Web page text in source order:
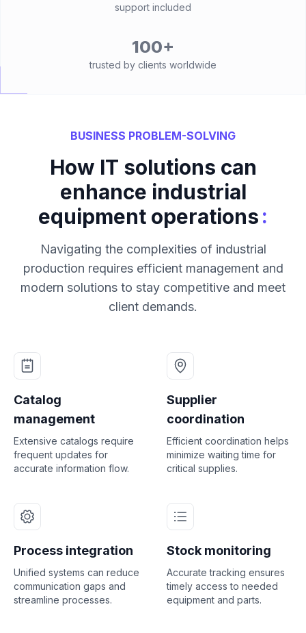
support included
100+
trusted by clients worldwide
BUSINESS PROBLEM-SOLVING
How IT solutions can
enhance industrial
equipment operations:
Navigating the complexities of industrial
production requires efficient management and
modern solutions to stay competitive and meet
client demands.
Catalog
management
Extensive catalogs require
frequent updates for
accurate information flow.
Supplier
coordination
Efficient coordination helps
minimize waiting time for
critical supplies.
Process integration
Unified systems can reduce
communication gaps and
streamline processes.
Stock monitoring
Accurate tracking ensures
timely access to needed
equipment and parts.